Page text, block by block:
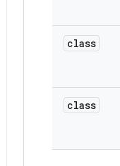
class
class